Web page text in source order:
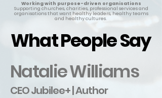
Working with purpose-driven organisations
Supporting churches, charities, professional services and
organisations that want healthy leaders, healthy teams
and healthy cultures.
What People Say
What People Say
Natalie Williams
CEO Jubilee+ | Author